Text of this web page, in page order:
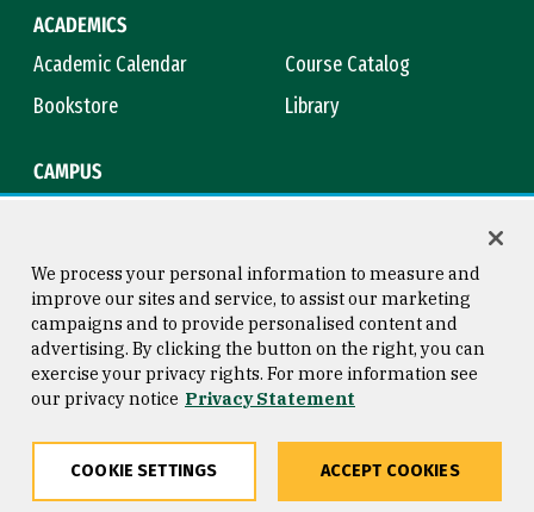
ACADEMICS
Academic Calendar
Course Catalog
Bookstore
Library
CAMPUS
Consumer Information
Privacy Statement
Copyright © 2026 University of
San Francisco
We process your personal information to measure and
improve our sites and service, to assist our marketing
campaigns and to provide personalised content and
advertising. By clicking the button on the right, you can
exercise your privacy rights. For more information see
our privacy notice Privacy Statement
COOKIE SETTINGS ACCEPT COOKIES